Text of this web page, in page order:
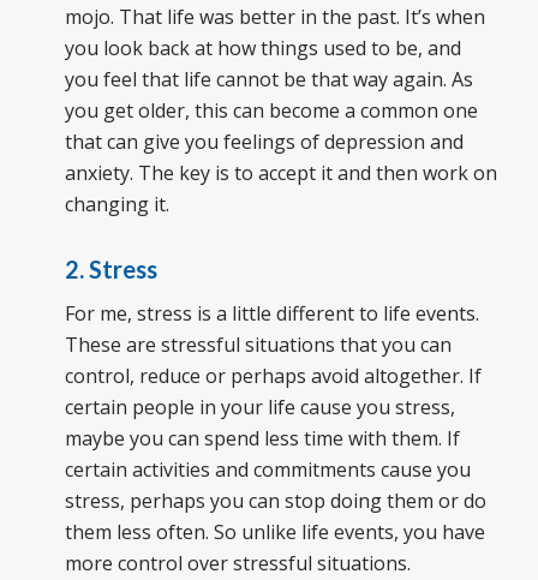
mojo. That life was better in the past. It’s when
you look back at how things used to be, and
you feel that life cannot be that way again. As
you get older, this can become a common one
that can give you feelings of depression and
anxiety. The key is to accept it and then work on
changing it.
2. Stress
For me, stress is a little different to life events.
These are stressful situations that you can
control, reduce or perhaps avoid altogether. If
certain people in your life cause you stress,
maybe you can spend less time with them. If
certain activities and commitments cause you
stress, perhaps you can stop doing them or do
them less often. So unlike life events, you have
more control over stressful situations.